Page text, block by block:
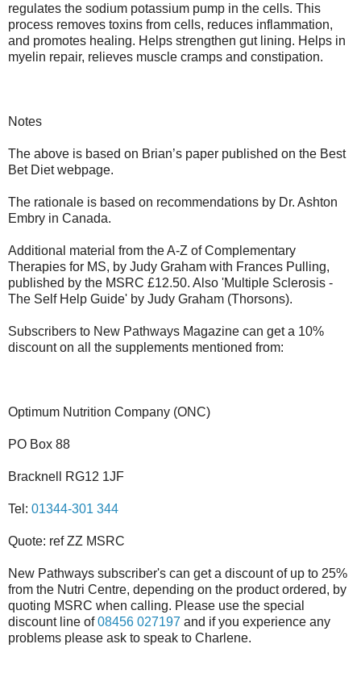
regulates the sodium potassium pump in the cells. This
process removes toxins from cells, reduces inflammation,
and promotes healing. Helps strengthen gut lining. Helps in
myelin repair, relieves muscle cramps and constipation.
Notes
The above is based on Brian’s paper published on the Best
Bet Diet webpage.
The rationale is based on recommendations by Dr. Ashton
Embry in Canada.
Additional material from the A-Z of Complementary
Therapies for MS, by Judy Graham with Frances Pulling,
published by the MSRC £12.50. Also 'Multiple Sclerosis -
The Self Help Guide' by Judy Graham (Thorsons).
Subscribers to New Pathways Magazine can get a 10%
discount on all the supplements mentioned from:
Optimum Nutrition Company (ONC)
PO Box 88
Bracknell RG12 1JF
Tel: 01344-301 344
Quote: ref ZZ MSRC
New Pathways subscriber's can get a discount of up to 25%
from the Nutri Centre, depending on the product ordered, by
quoting MSRC when calling. Please use the special
discount line of08456 027197 and if you experience any
problems please ask to speak to Charlene.